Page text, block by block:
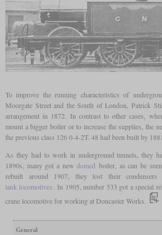
To improve the running characteristics of
Moorgate Street and the South of London, Patrick
arrangement in 1872. In contrast to other cases,
mount a bigger boiler or to increase the supplies, the
the previous class 126 0-4-2T. 48 had been built by 1881.
As they had to work in underground tunnels, they
1890s, many got a newdomed boiler, as can be
rebuilt around 1907, they lost their
tank locomotives . In 1905, number 533 got a special
crane locomotive for working at Doncaster Works.
General